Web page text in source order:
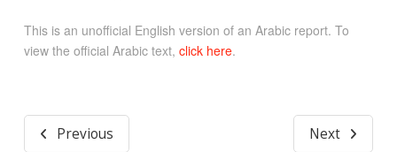
This is an unofficial English version of an Arabic report. To
view the official Arabic text, click here.
Previous Next